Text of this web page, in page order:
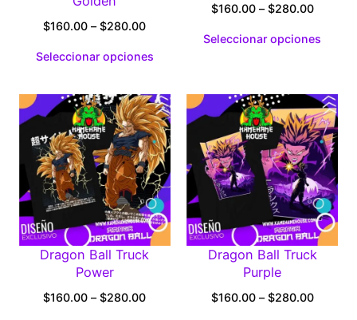
$160.00 – $280.00Price
$160.00
$280.00
Seleccionar opciones
$160.00 – $280.00Price
$160.00
Seleccionar opciones
Dragon Ball Truck
Power
$160.00 – $280.00Price
Dragon Ball Truck
Purple
$160.00 – $280.00Price